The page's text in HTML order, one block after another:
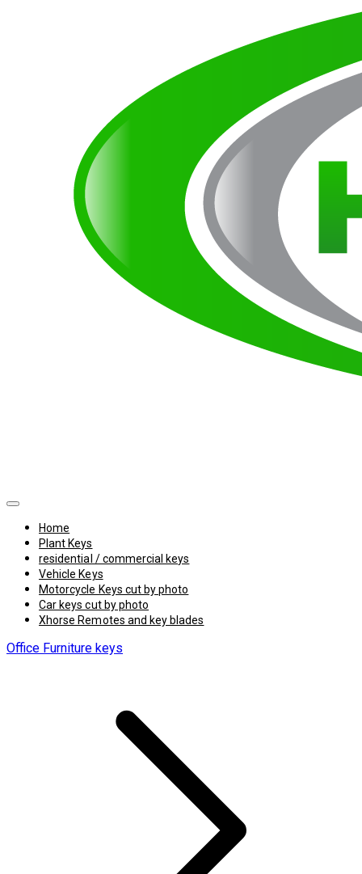
Home
Plant Keys
residential / commercial keys
Vehicle Keys
Motorcycle Keys cut by photo
Car keys cut by photo
Xhorse Remotes and key blades
Office Furniture keys